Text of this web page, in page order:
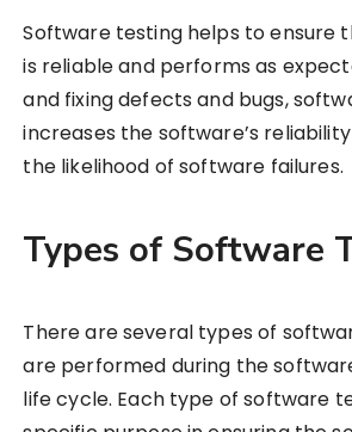
Software testing helps to ensure
is reliable and performs as
and fixing defects and bugs,
increases the software’s
the likelihood of software failures.
Types of Software
There are several types of
are performed during the
life cycle. Each type of software